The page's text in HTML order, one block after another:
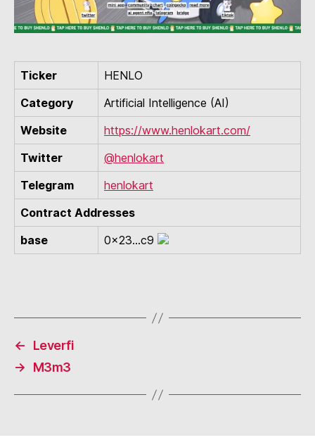
Ticker
HENLO
Category
Artificial Intelligence (AI)
Website
https://www.henlokart.com/
Twitter
@henlokart
Telegram
henlokart
Contract Addresses
base
0x23...c9
←
Leverfi
→
M3m3